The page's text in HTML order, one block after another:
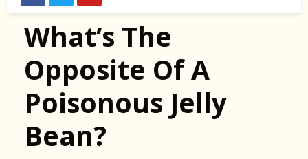
What’s The
Opposite Of A
Poisonous Jelly
Bean?